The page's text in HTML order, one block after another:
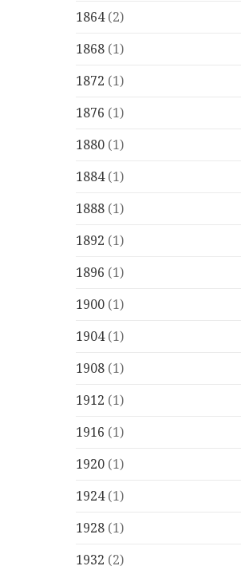
1864(2)
1868 (1)
1872 (1)
1876 (1)
1880 (1)
1884(1)
1888 (1)
1892 (1)
1896 (1)
1900 (1)
1904(1)
1908 (1)
1912 (1)
1916 (1)
1920 (1)
1924(1)
1928 (1)
1932 (2)